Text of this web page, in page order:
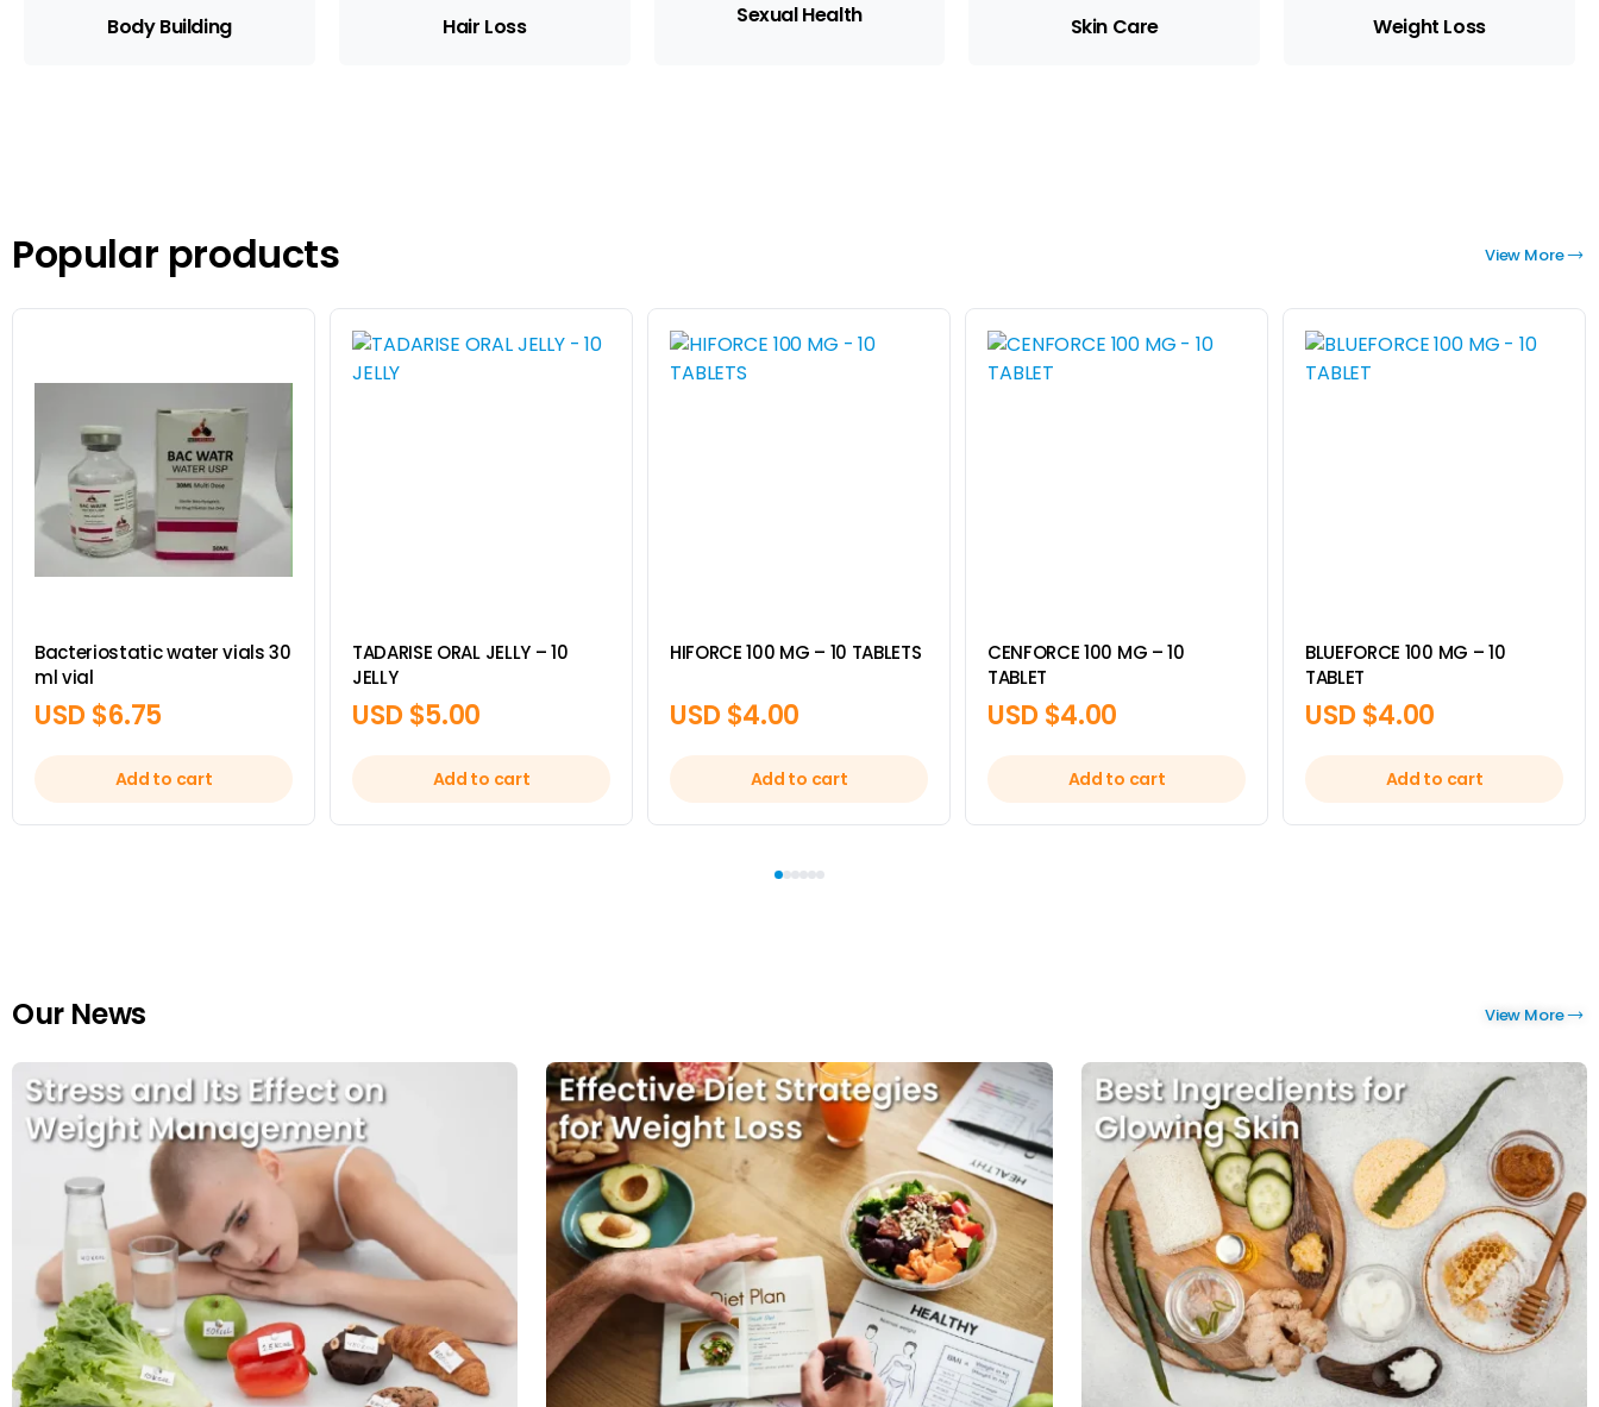
Body Building Hair Loss Sexual Health Skin Care Weight Loss
Popular products View More
Bacteriostatic water vials 30
ml vial
USD $6.75
Add to cart
TADARISE ORAL JELLY – 10
JELLY
USD $5.00
Add to cart
HIFORCE 100 MG – 10 TABLETS
USD $4.00
Add to cart
CENFORCE 100 MG – 10
TABLET
USD $4.00
Add to cart
BLUEFORCE 100 MG – 10
TABLET
USD $4.00
Add to cart
Our News View More